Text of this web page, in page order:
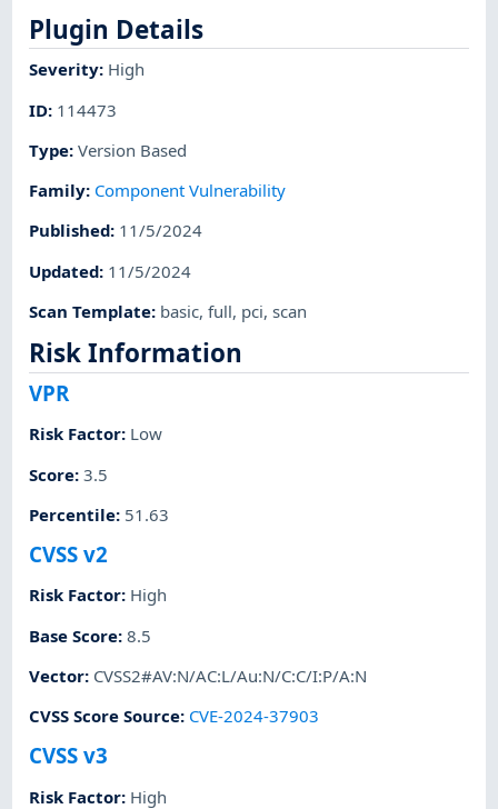
Plugin Details
Severity: High
ID: 114473
Type:Version Based
Family: Component Vulnerability
Published: 11/5/2024
Updated: 11/5/2024
Scan Template: basic,full, pci,scan
Risk Information
VPR
Risk Factor: Low
Score:3.5
Percentile: 51.63
CVSS v2
Risk Factor: High
Base Score:8.5
Vector: CVSS2#AV:N/AC:L/Au:N/C:C/I:P/A:N
CVSS Score Source: CVE-2024-37903
CVSS v3
Risk Factor: High